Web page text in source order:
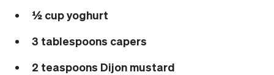
½ cup yoghurt
3 tablespoons capers
2 teaspoons Dijon mustard